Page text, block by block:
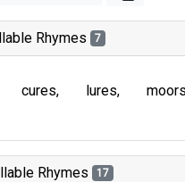
Rhymes 7
cures lures moors
Rhymes 17